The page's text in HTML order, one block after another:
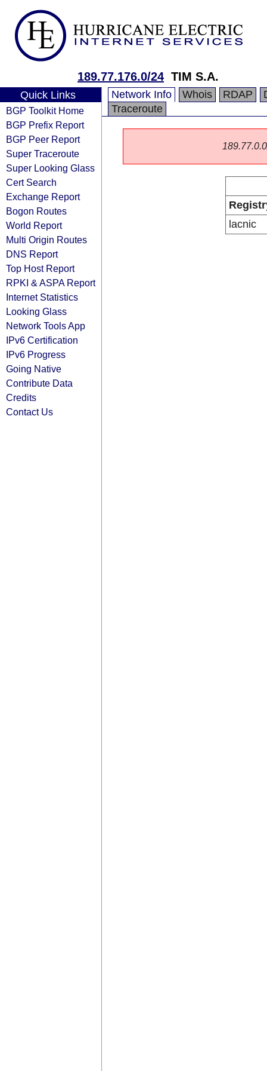
189.77.176.0/24 TIM S.A.
Quick Links
BGP Toolkit Home
BGP Prefix Report
BGP Peer Report
Super Traceroute
Super Looking Glass
Cert Search
Exchange Report
Bogon Routes
World Report
Multi Origin Routes
DNS Report
Top Host Report
RPKI & ASPA Report
Internet Statistics
Looking Glass
Network Tools App
IPv6 Certification
IPv6 Progress
Going Native
Contribute Data
Credits
Contact Us
Network Info Whois RDAP
Traceroute
lacnic